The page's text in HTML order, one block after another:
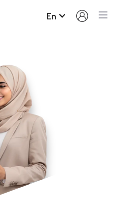
En
about borrowing
your loan back.
borrowed on our regular
borrow around
specific profession
that may exceed $15,000.
loans is fixed for the
This means that your
despite the constant
rate by the Bank of
promissory note.
are advanced as you
Career Success Plan.
monthly and will be